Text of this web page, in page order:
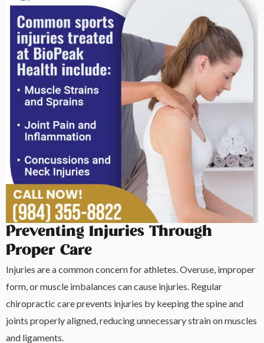
Preventing Injuries Through
Proper Care
Injuries are a common concern for athletes. Overuse, improper
form, or muscle imbalances can cause injuries. Regular
chiropractic care prevents injuries by keeping the spine and
joints properly aligned, reducing unnecessary strain on muscles
and ligaments.